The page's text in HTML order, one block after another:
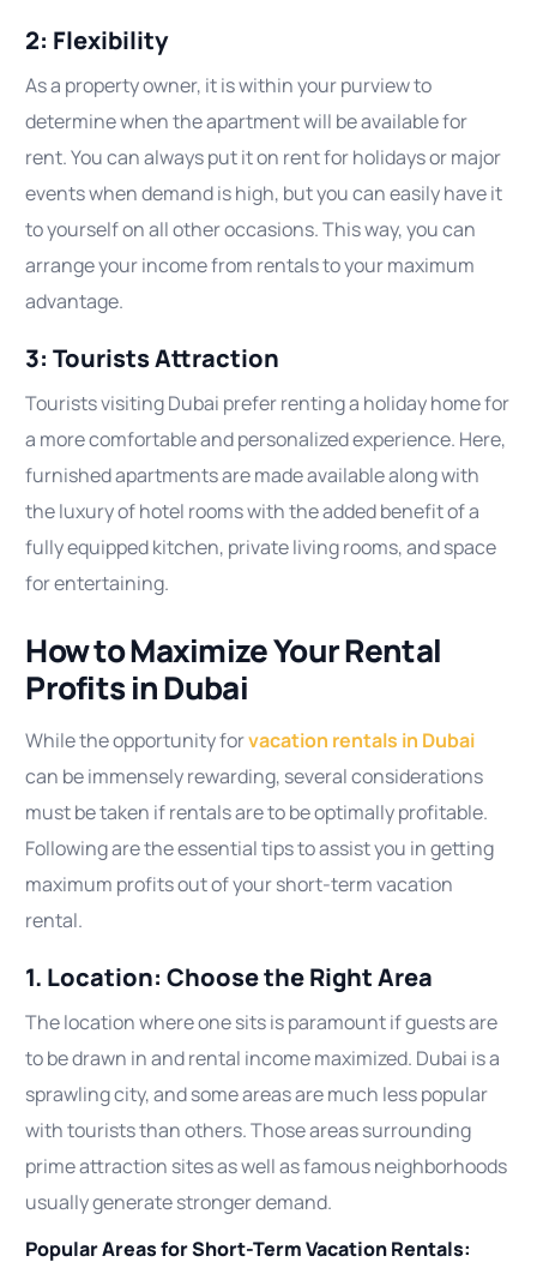
2: Flexibility
As a property owner, it is within your purview to
determine when the apartment will be available for
rent. You can always put it on rent for holidays or major
events when demand is high, but you can easily have it
to yourself on all other occasions. This way, you can
arrange your income from rentals to your maximum
advantage.
3: Tourists Attraction
Tourists visiting Dubai prefer renting a holiday home for
a more comfortable and personalized experience. Here,
furnished apartments are made available along with
the luxury of hotel rooms with the added benefit of a
fully equipped kitchen, private living rooms, and space
for entertaining.
How to Maximize Your Rental
Profits in Dubai
While the opportunity forvacation rentals in Dubai
can be immensely rewarding, several considerations
must be taken if rentals are to be optimally profitable.
Following are the essential tips to assist you in getting
maximum profits out of your short-term vacation
rental.
1. Location: Choose the Right Area
The location where one sits is paramount if guests are
to be drawn in and rental income maximized. Dubai is a
sprawling city, and some areas are much less popular
with tourists than others. Those areas surrounding
prime attraction sites as well as famous neighborhoods
usually generate stronger demand.
Popular Areas for Short-Term Vacation Rentals: